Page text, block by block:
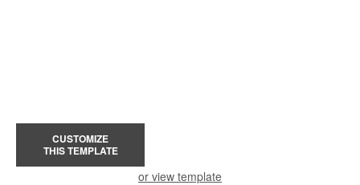
CUSTOMIZE
THIS TEMPLATE
or view template